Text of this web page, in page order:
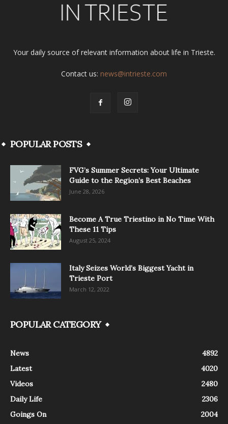
Your daily source of relevant information about life in Trieste.
Contact us: news@intrieste.com
POPULAR POSTS
FVG’s Summer Secrets: Your Ultimate
Guide to the Region’s Best Beaches
June 28, 2026
Become A True Triestino in No Time With
These 11 Tips
August 25, 2024
Italy Seizes World’s Biggest Yacht in
Trieste Port
March 12, 2022
POPULAR CATEGORY
News
4892
Latest
4020
Videos
2480
Daily Life
2306
Goings On
2004